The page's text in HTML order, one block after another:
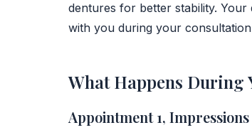
dentures for better stability. Your
with you during your
What Happens During
Appointment 1,